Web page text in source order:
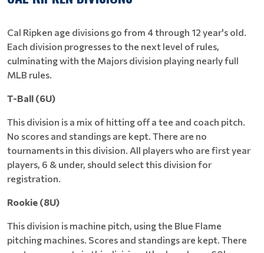
Cal Ripken age divisions go from 4 through 12 year's old.
Each division progresses to the next level of rules,
culminating with the Majors division playing nearly full
MLB rules.
T-Ball (6U)
This division is a mix of hitting off a tee and coach pitch.
No scores and standings are kept. There are no
tournaments in this division. All players who are first year
players, 6 & under, should select this division for
registration.
Rookie (8U)
This division is machine pitch, using the Blue Flame
pitching machines. Scores and standings are kept. There